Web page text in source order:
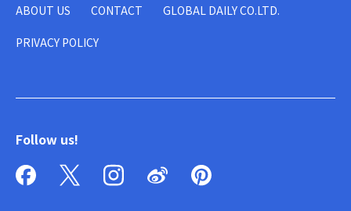
ABOUT US CONTACT GLOBAL DAILY CO.LTD.
PRIVACY POLICY
Follow us!